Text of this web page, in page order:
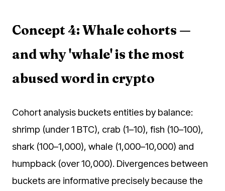
Concept 4: Whale cohorts —
and why 'whale' is the most
abused word in crypto
Cohort analysis buckets entities by balance:
shrimp (under 1 BTC), crab (1–10), fish (10–100),
shark (100–1,000), whale (1,000–10,000) and
humpback (over 10,000). Divergences between
buckets are informative precisely because the